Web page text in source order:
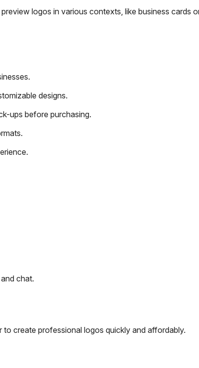
logos in various contexts, like business cards
designs.
ups before purchasing.
chat.
create professional logos quickly and affordably.